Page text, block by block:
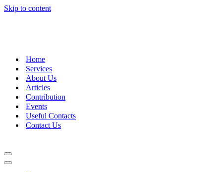
Skip to content
Home
Services
About Us
Articles
Contribution
Events
Useful Contacts
Contact Us
Navigation
Menu
Navigation